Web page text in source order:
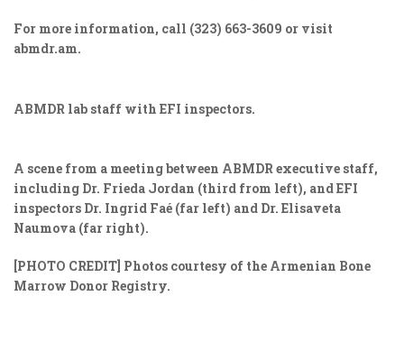
For more information, call (323) 663-3609 or visit
abmdr.am.
ABMDR lab staff with EFI inspectors.
A scene from a meeting between ABMDR executive staff,
including Dr. Frieda Jordan (third from left), and EFI
inspectors Dr. Ingrid Faé (far left) and Dr. Elisaveta
Naumova (far right).
[PHOTO CREDIT] Photos courtesy of the Armenian Bone
Marrow Donor Registry.